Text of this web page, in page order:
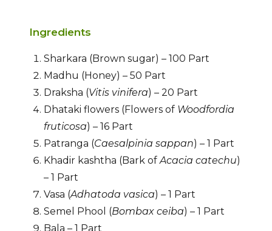
Ingredients
Sharkara (Brown sugar) – 100 Part
Madhu (Honey) – 50 Part
Draksha (Vitis vinifera) – 20 Part
Dhataki flowers (Flowers of Woodfordia
fruticosa) – 16 Part
Patranga (Caesalpinia sappan) – 1 Part
Khadir kashtha (Bark ofAcacia catechu)
– 1 Part
Vasa (Adhatoda vasica) – 1 Part
Semel Phool (Bombax ceiba) – 1 Part
Bala – 1 Part